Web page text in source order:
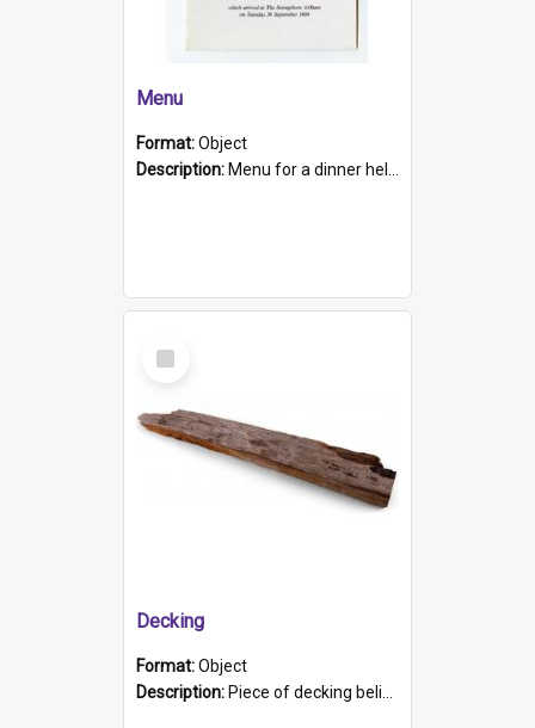
Menu
Format:Object
Description: Menu for a dinner held during Navy Week 1984 to celebrate the arrival in South Australia of HMCS Protector which arrived at The Semaphore at 6.00am on Tuesday 30th September 1884. Held on board H...
Select
Item
Decking
Format:Object
Description: Piece of decking believed to be from the "HMCS Protector". A single piece of decking that tapers to a point. Stamped on the wider part of the plank is the black text "The Nautical...Eum/ Port Ade...